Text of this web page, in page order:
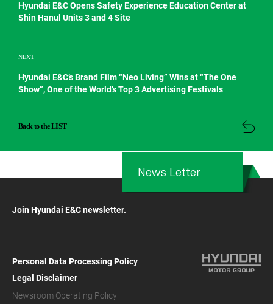
Hyundai E&C Opens Safety Experience Education Center at
Shin Hanul Units 3 and 4 Site
NEXT
Hyundai E&C’s Brand Film “Neo Living” Wins at “The One
Show”, One of the World’s Top 3 Advertising Festivals
Back to the LIST
Join Hyundai E&C newsletter.
News Letter
Personal Data Processing Policy
Legal Disclaimer
Newsroom Operating Policy